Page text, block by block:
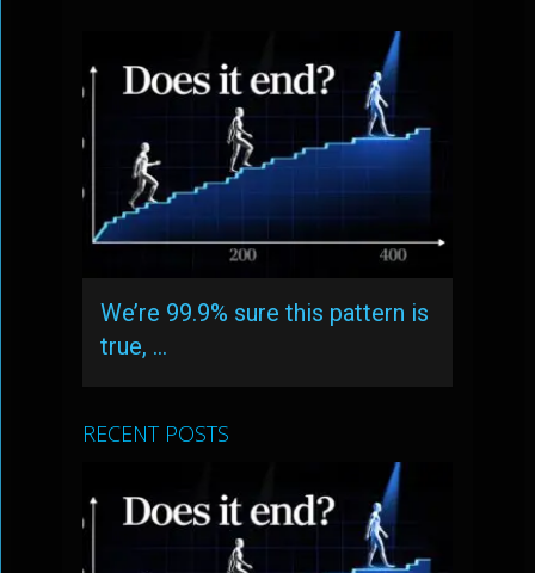
We’re 99.9% sure this pattern is
true, …
RECENT POSTS